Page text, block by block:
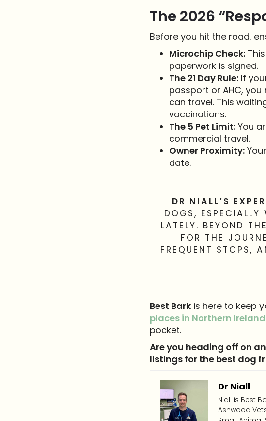
The 2026
Before you hit the road,
Microchip Check:
paperwork is signed.
The 21 Day Rule:If
passport or AHC,
can travel. This
vaccinations.
The 5 Pet Limit:You
commercial travel.
Owner Proximity:
date.
DR NIALL’S
DOGS, ESPECIALLY
LATELY. BEYOND
FOR THE
FREQUENT STOPS,
Best Barkis here to keep
places in Northern Ireland
pocket.
Are you heading off on
listings for the best dog
Dr Niall
Niall is Best
Ashwood